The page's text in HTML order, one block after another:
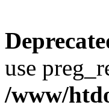
use
/www/